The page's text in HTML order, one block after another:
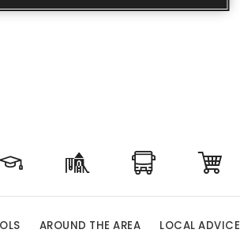
AROUND THE AREA LOCAL ADVICE